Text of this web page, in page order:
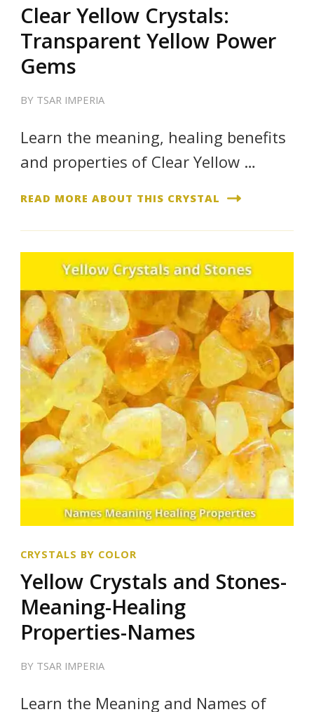
Clear Yellow Crystals:
Transparent Yellow Power
Gems
BY TSAR IMPERIA
Learn the meaning, healing benefits
and properties of Clear Yellow …
READ MORE ABOUT THIS CRYSTAL
CRYSTALS BY COLOR
Yellow Crystals and Stones-
Meaning-Healing
Properties-Names
BY TSAR IMPERIA
Learn the Meaning and Names of